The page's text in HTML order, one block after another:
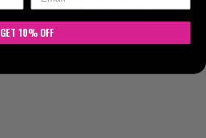
Skull Patch
GET 10% OFF